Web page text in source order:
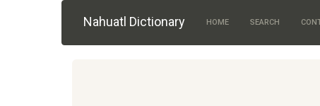
Nahuatl Dictionary HOME SEARCH